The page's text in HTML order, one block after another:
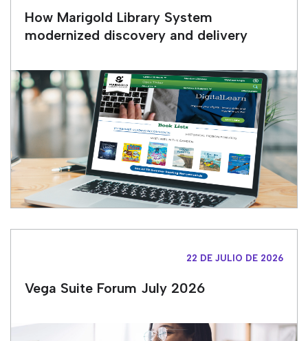
How Marigold Library System
modernized discovery and delivery
22 DE JULIO DE 2026
Vega Suite Forum July 2026